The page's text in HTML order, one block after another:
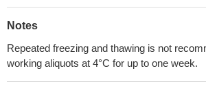
Notes
Repeated freezing and thawing is not
working aliquots at 4°C for up to one week.